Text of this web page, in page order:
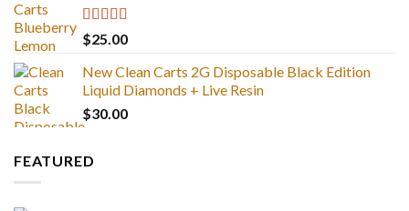
Rated5.00
out of 5
$25.00
New Clean Carts 2G Disposable Black Edition
Liquid Diamonds + Live Resin
$30.00
FEATURED